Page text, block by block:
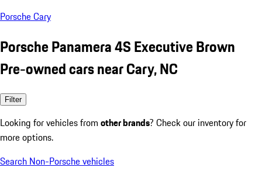
Porsche Cary
Porsche Panamera 4S Executive Brown
Pre-owned cars near Cary, NC
Filter
Looking for vehicles from other brands? Check our inventory for
more options.
Search Non-Porsche vehicles